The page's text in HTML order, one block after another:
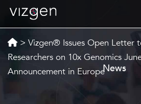
> Vizgen® Issues Open Letter
Researchers on 10x Genomics
Announcement in EuropeNews